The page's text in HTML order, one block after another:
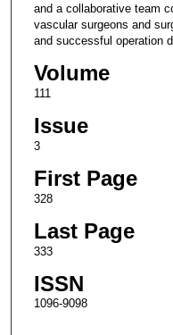
and a collaborative team
vascular surgeons and
and successful operation
Volume
111
Issue
3
First Page
328
Last Page
333
ISSN
1096-9098